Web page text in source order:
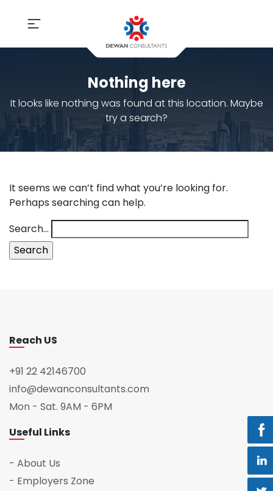
Nothing here
It looks like nothing was found at this location. Maybe
try a search?
It seems we can’t find what you’re looking for.
Perhaps searching can help.
Search…
Reach US
+91 22 42146700
info@dewanconsultants.com
Mon - Sat. 9AM - 6PM
Useful Links
- About Us
- Employers Zone